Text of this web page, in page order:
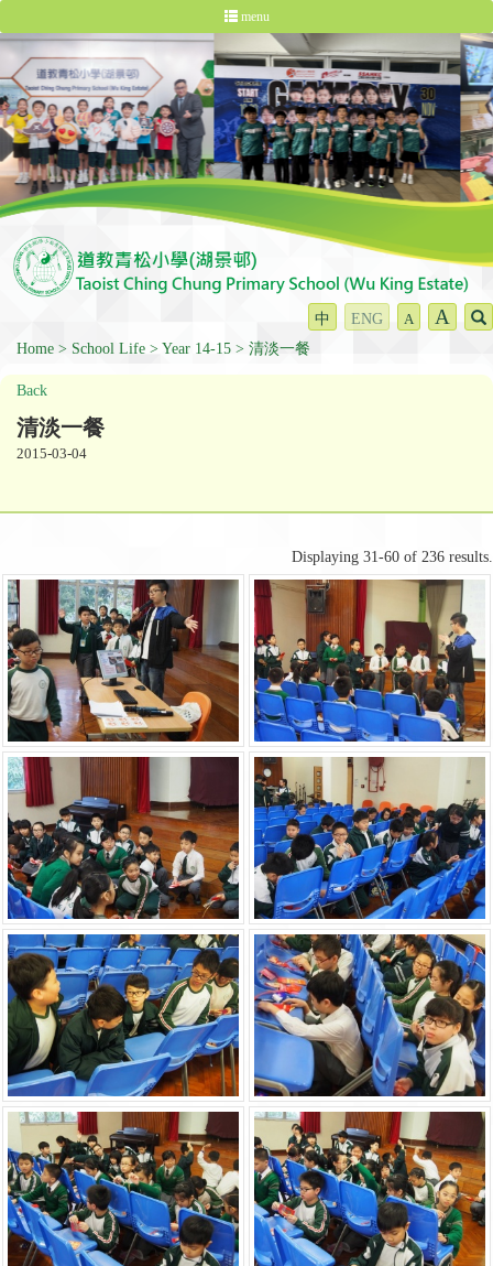
menu
中 ENG A A
Home School Life Year 14-15 清淡一餐
Back
清淡一餐
2015-03-04
Displaying 31-60 of 236 results.